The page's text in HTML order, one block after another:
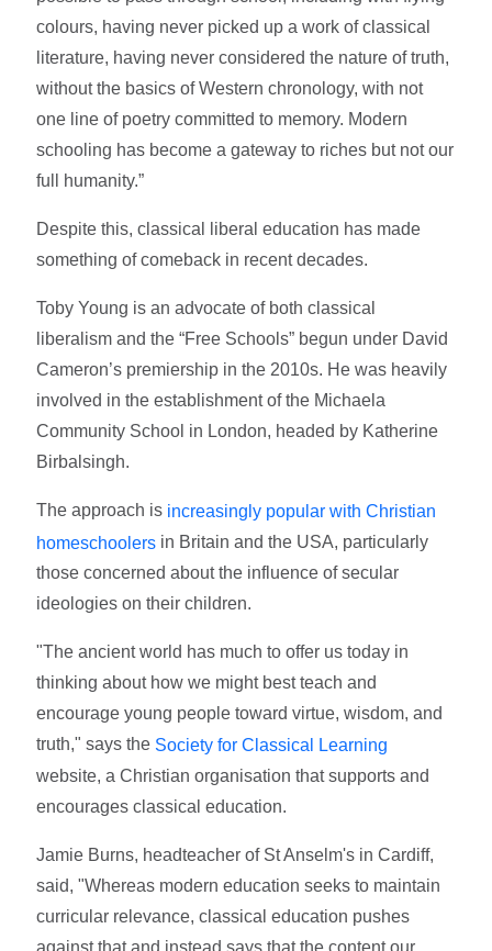
colours, having never picked up a work of classical
literature, having never considered the nature of truth,
without the basics of Western chronology, with not
one line of poetry committed to memory. Modern
schooling has become a gateway to riches but not our
full humanity.”
Despite this, classical liberal education has made
something of comeback in recent decades.
Toby Young is an advocate of both classical
liberalism and the “Free Schools” begun under David
Cameron’s premiership in the 2010s. He was heavily
involved in the establishment of the Michaela
Community School in London, headed by Katherine
Birbalsingh.
The approach is increasingly popular with Christian
homeschoolers in Britain and the USA, particularly
those concerned about the influence of secular
ideologies on their children.
"The ancient world has much to offer us today in
thinking about how we might best teach and
encourage young people toward virtue, wisdom, and
truth," says the Society for Classical Learning
website, a Christian organisation that supports and
encourages classical education.
Jamie Burns, headteacher of St Anselm's in Cardiff,
said, "Whereas modern education seeks to maintain
curricular relevance, classical education pushes
against that and instead says that the content our